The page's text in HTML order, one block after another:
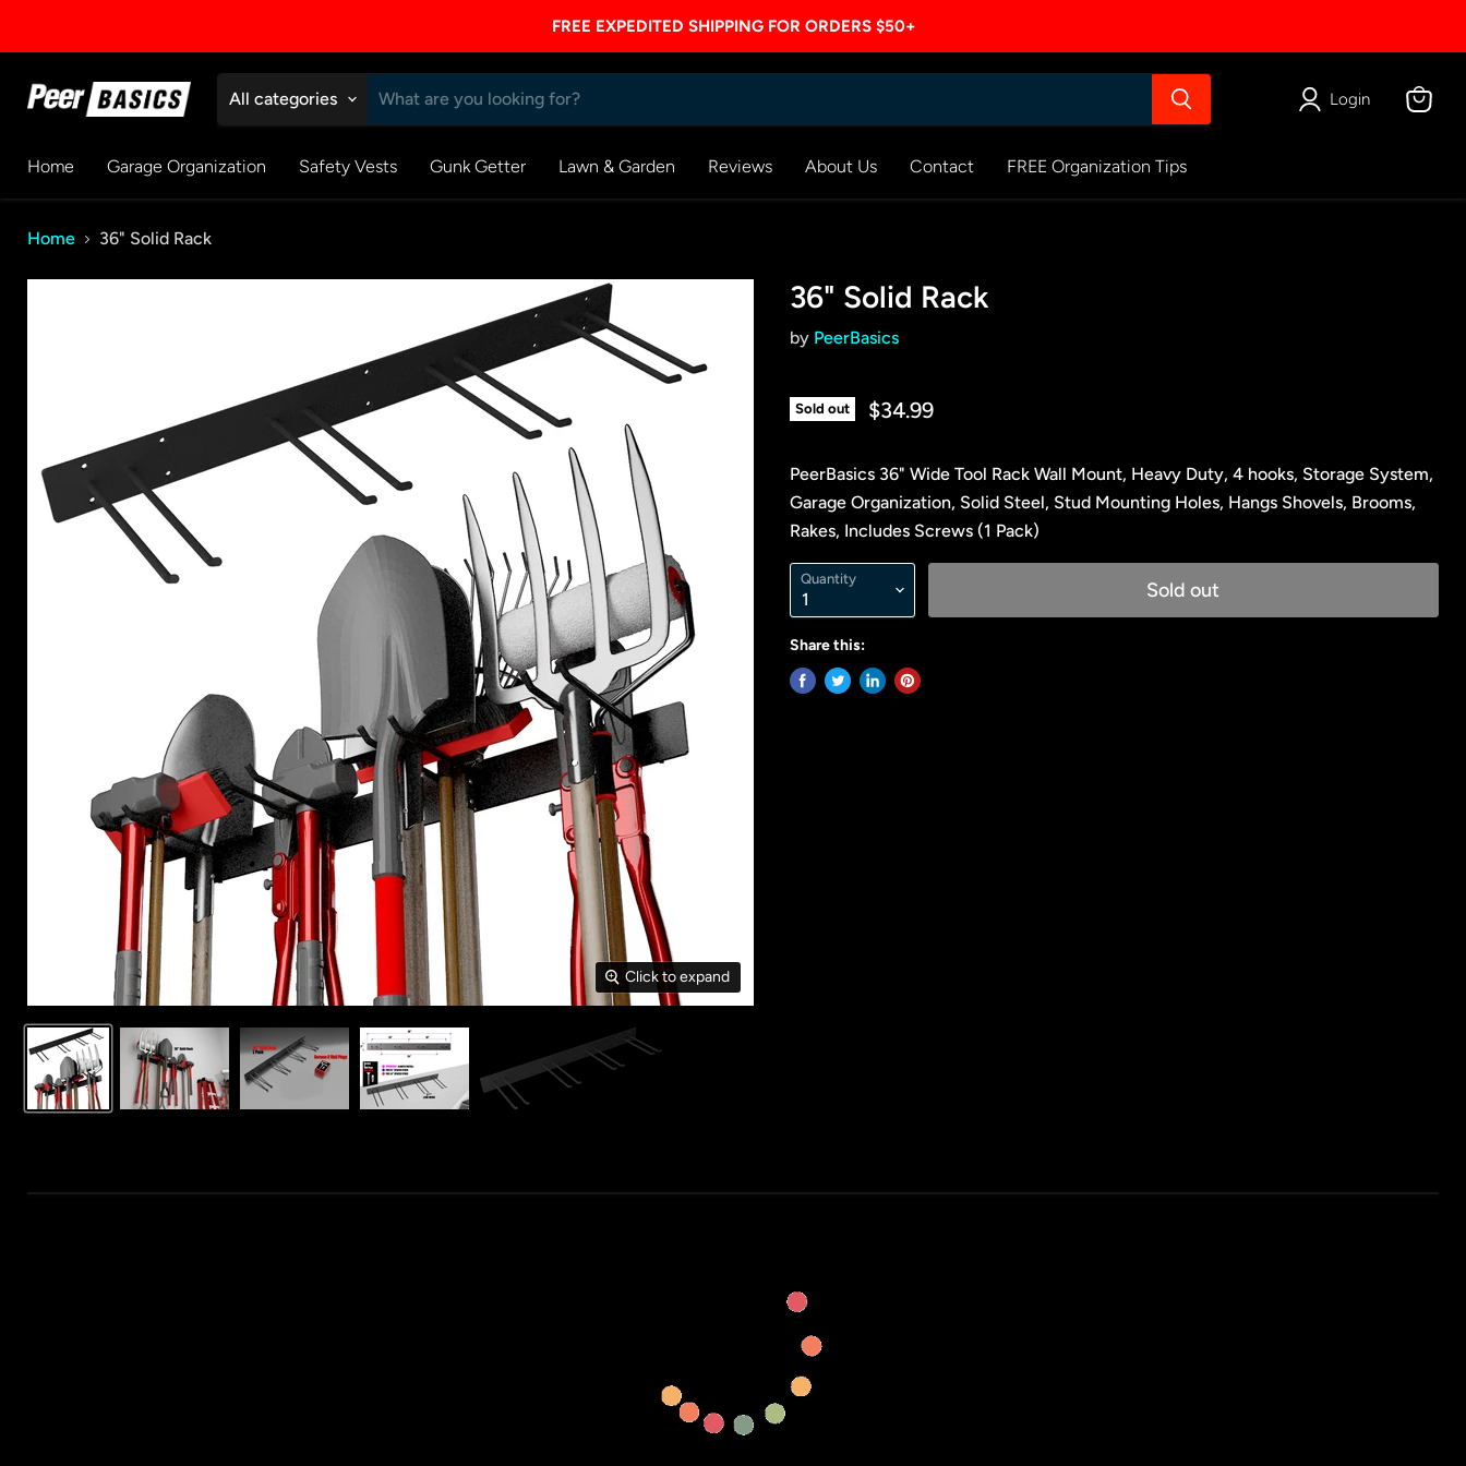
FREE EXPEDITED SHIPPING FOR ORDERS $50+
All categories Login
Home
Garage Organization Safety Vests Gunk Getter Lawn & Garden Reviews About Us Contact FREE Organization Tips
Home 36" Solid Rack
Click to expand
36" Solid Rack
by PeerBasics
Sold out $34.99
PeerBasics 36" Wide Tool Rack Wall Mount, Heavy Duty, 4 hooks, Storage System,
Garage Organization, Solid Steel, Stud Mounting Holes, Hangs Shovels, Brooms,
Rakes, Includes Screws (1 Pack)
Quantity Sold out
Share this: